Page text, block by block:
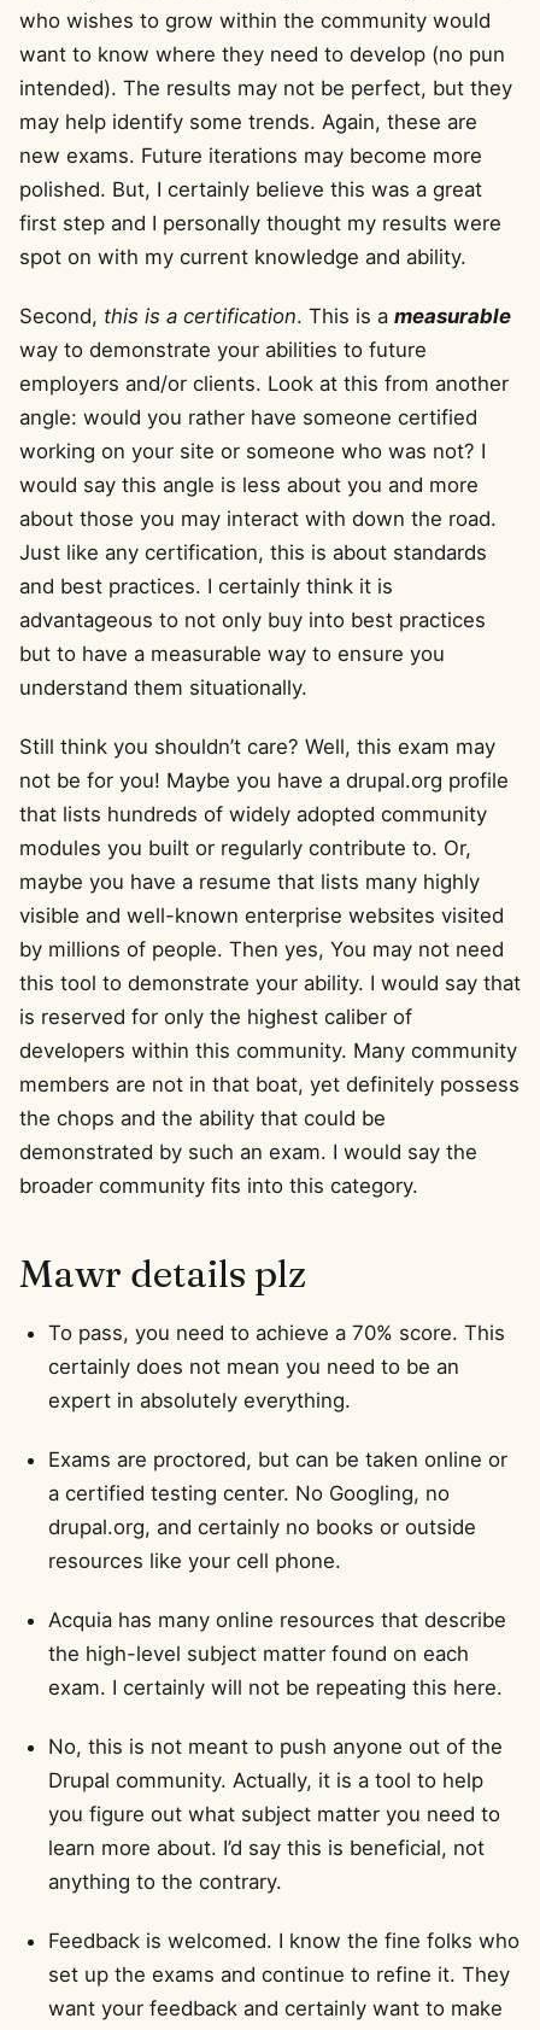
who wishes to grow within the community would
want to know where they need to develop (no pun
intended). The results may not be perfect, but they
may help identify some trends. Again, these are
new exams. Future iterations may become more
polished. But, I certainly believe this was a great
first step and I personally thought my results were
spot on with my current knowledge and ability.
Second, this is a certification. This is a measurable
way to demonstrate your abilities to future
employers and/or clients. Look at this from another
angle: would you rather have someone certified
working on your site or someone who was not? I
would say this angle is less about you and more
about those you may interact with down the road.
Just like any certification, this is about standards
and best practices. I certainly think it is
advantageous to not only buy into best practices
but to have a measurable way to ensure you
understand them situationally.
Still think you shouldn’t care? Well, this exam may
not be for you! Maybe you have a drupal.org profile
that lists hundreds of widely adopted community
modules you built or regularly contribute to. Or,
maybe you have a resume that lists many highly
visible and well-known enterprise websites visited
by millions of people. Then yes, You may not need
this tool to demonstrate your ability. I would say that
is reserved for only the highest caliber of
developers within this community. Many community
members are not in that boat, yet definitely possess
the chops and the ability that could be
demonstrated by such an exam. I would say the
broader community fits into this category.
Mawr details plz
To pass, you need to achieve a 70% score. This
certainly does not mean you need to be an
expert in absolutely everything.
Exams are proctored, but can be taken online or
a certified testing center. No Googling, no
drupal.org, and certainly no books or outside
resources like your cell phone.
Acquia has many online resources that describe
the high-level subject matter found on each
exam. I certainly will not be repeating this here.
No, this is not meant to push anyone out of the
Drupal community. Actually, it is a tool to help
you figure out what subject matter you need to
learn more about. I’d say this is beneficial, not
anything to the contrary.
Feedback is welcomed. I know the fine folks who
set up the exams and continue to refine it. They
want your feedback and certainly want to make